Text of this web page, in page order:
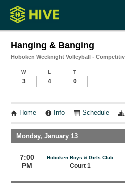
Hanging & Banging
Hoboken Weeknight Volleyball -
W L T
3 4 0
Home Info Schedule
Monday, January 13
7:00
PM
Hoboken Boys & Girls Club
Court 1